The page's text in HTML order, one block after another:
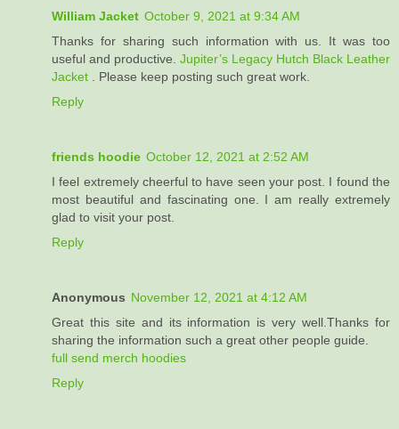
William Jacket October 9, 2021 at 9:34 AM
Thanks for sharing such information with us. It was too
useful and productive. Jupiter’s Legacy Hutch Black Leather
Jacket
. Please keep posting such great work.
Reply
friends hoodie October 12, 2021 at 2:52 AM
I feel extremely cheerful to have seen your post. I found the
most beautiful and fascinating one. I am really extremely
glad to visit your post.
Reply
Anonymous November 12, 2021 at 4:12 AM
Great this site and its information is very well.Thanks for
sharing the information such a great other people guide.
full send merch hoodies
Reply